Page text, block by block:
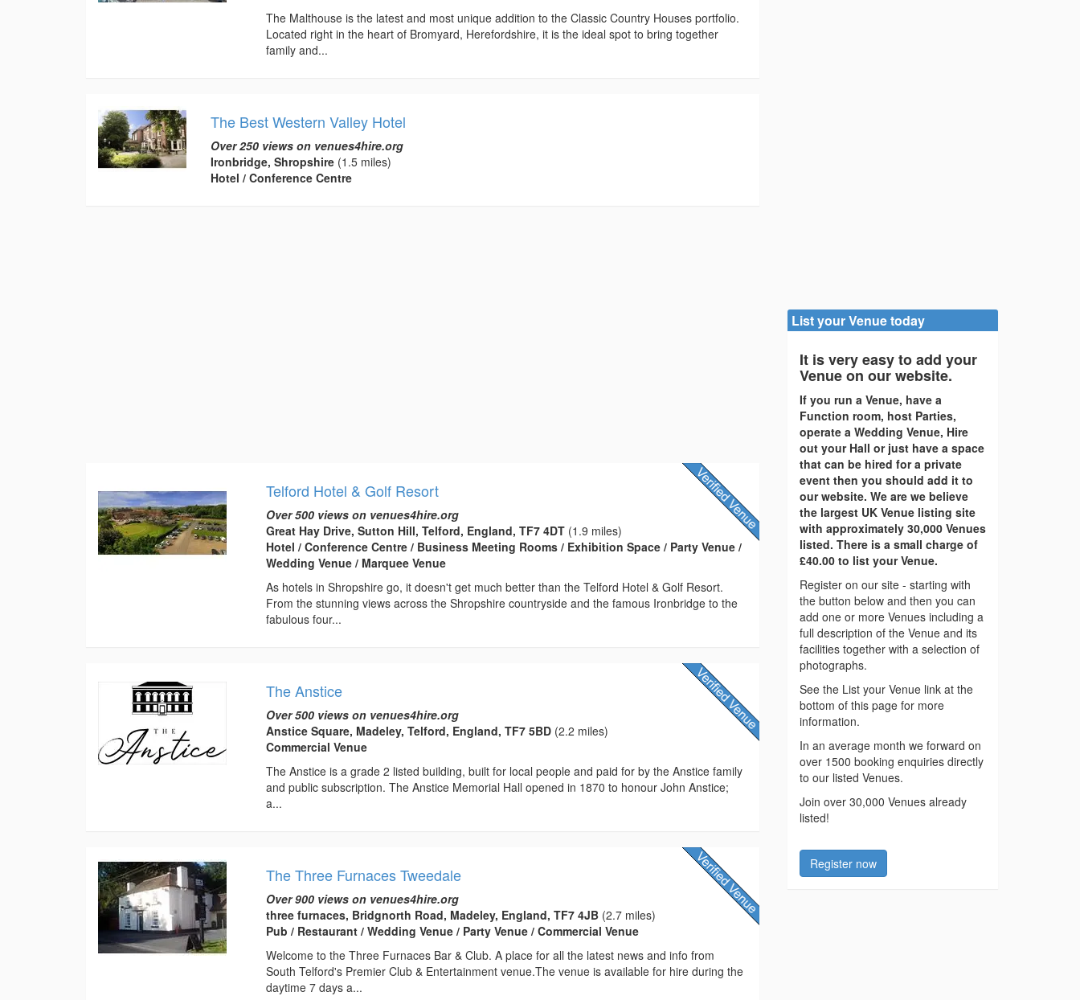
The Malthouse is the latest and most unique addition to the Classic Country Houses portfolio.
Located right in the heart of Bromyard, Herefordshire, it is the ideal spot to bring together
family and...
The Best Western Valley Hotel
Over 250 views on venues4hire.org
Ironbridge, Shropshire(1.5 miles)
Hotel / Conference Centre
Telford Hotel & Golf Resort
Over 500 views on venues4hire.org
Great Hay Drive, Sutton Hill, Telford, England, TF7 4DT (1.9 miles)
Hotel / Conference Centre / Business Meeting Rooms / Exhibition Space / Party Venue /
Wedding Venue / Marquee Venue
As hotels in Shropshire go, it doesn't get much better than the Telford Hotel & Golf Resort.
From the stunning views across the Shropshire countryside and the famous Ironbridge to the
fabulous four...
The Anstice
Over 500 views on venues4hire.org
Anstice Square, Madeley, Telford, England, TF7 5BD (2.2 miles)
Commercial Venue
The Anstice is a grade 2 listed building, built for local people and paid for by the Anstice family
and public subscription. The Anstice Memorial Hall opened in 1870 to honour John Anstice;
a...
The Three Furnaces Tweedale
Over 900 views on venues4hire.org
three furnaces, Bridgnorth Road, Madeley, England, TF7 4JB (2.7 miles)
Pub / Restaurant / Wedding Venue / Party Venue / Commercial Venue
Welcome to the Three Furnaces Bar & Club. A place for all the latest news and info from
South Telford's Premier Club & Entertainment venue.The venue is available for hire during the
daytime 7 days a...
List your Venue today
It is very easy to add your
Venue on our website.
If you run a Venue, have a
Function room, host Parties,
operate a Wedding Venue, Hire
out your Hall or just have a space
that can be hired for a private
event then you should add it to
our website. We are we believe
the largest UK Venue listing site
with approximately 30,000 Venues
listed. There is a small charge of
£40.00 to list your Venue.
Register on our site - starting with
the button below and then you can
add one or more Venues including a
full description of the Venue and its
facilities together with a selection of
photographs.
See the List your Venue link at the
bottom of this page for more
information.
In an average month we forward on
over 1500 booking enquiries directly
to our listed Venues.
Join over 30,000 Venues already
listed!
Register now